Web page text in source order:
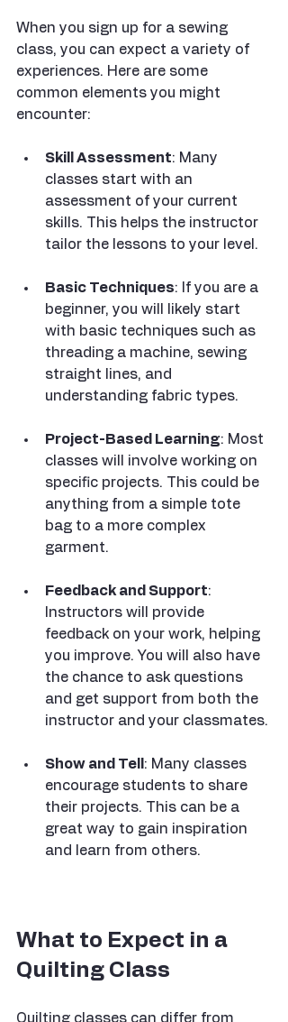
When you sign up for a sewing
class, you can expect a variety of
experiences. Here are some
common elements you might
encounter:
Skill Assessment: Many
classes start with an
assessment of your current
skills. This helps the instructor
tailor the lessons to your level.
Basic Techniques: If you are a
beginner, you will likely start
with basic techniques such as
threading a machine, sewing
straight lines, and
understanding fabric types.
Project-Based Learning: Most
classes will involve working on
specific projects. This could be
anything from a simple tote
bag to a more complex
garment.
Feedback and Support:
Instructors will provide
feedback on your work, helping
you improve. You will also have
the chance to ask questions
and get support from both the
instructor and your classmates.
Show and Tell : Many classes
encourage students to share
their projects. This can be a
great way to gain inspiration
and learn from others.
What to Expect in a
Quilting Class
Quilting classes can differ from